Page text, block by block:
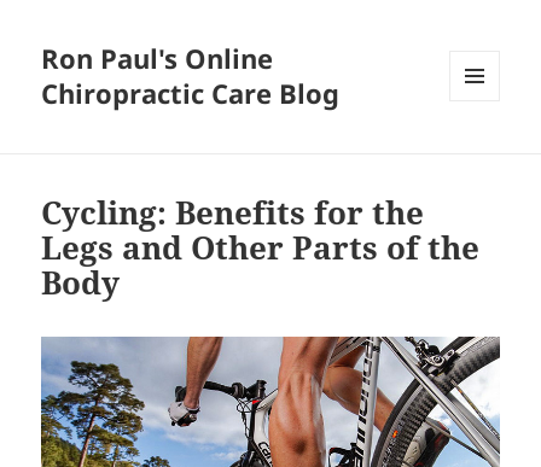
Ron Paul's Online
Chiropractic Care Blog
Cycling: Benefits for the
Legs and Other Parts of the
Body